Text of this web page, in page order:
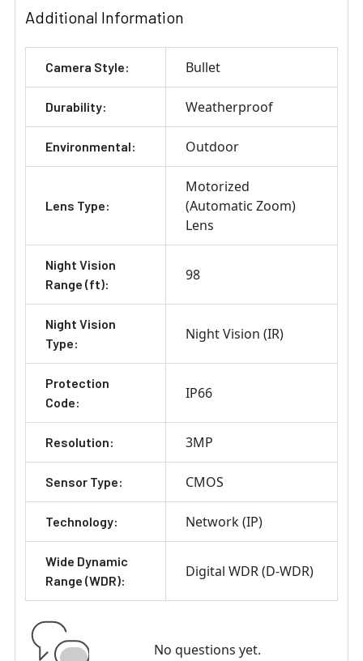
Additional Information
Camera Style: Bullet
Durability: Weatherproof
Environmental: Outdoor
Lens Type:
Motorized
(Automatic Zoom)
Lens
Night Vision
Range (ft):
98
Night Vision
Type:
Night Vision (IR)
Protection
Code:
IP66
Resolution: 3MP
Sensor Type: CMOS
Technology: Network (IP)
Wide Dynamic
Range (WDR):
Digital WDR (D-WDR)
No questions yet.